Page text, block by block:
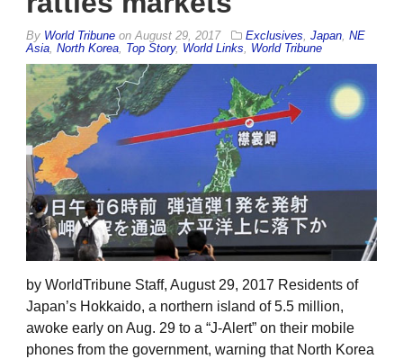
By World Tribune on August 29, 2017 Exclusives Japan NE
Asia North Korea Top Story, World Links World Tribune
by WorldTribune Staff, August 29, 2017 Residents of
Japan’s Hokkaido, a northern island of 5.5 million,
awoke early on Aug. 29 to a “J-Alert” on their mobile
phones from the government, warning that North Korea